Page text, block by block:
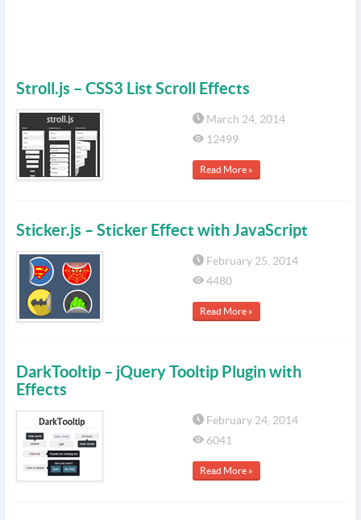
Stroll.js – CSS3 List Scroll Effects
March 24, 2014
12499
Read More »
Sticker.js – Sticker Effect with JavaScript
February 25, 2014
4480
Read More »
DarkTooltip – jQuery Tooltip Plugin with
Effects
February 24, 2014
6041
Read More »